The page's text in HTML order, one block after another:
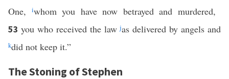
One,
iwhom you have now betrayed and murdered,
53 you who received the lawjas delivered by angels and
kdid not keep it.”
The Stoning of Stephen